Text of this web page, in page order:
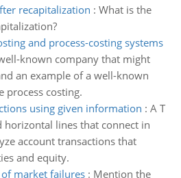
recapitalization : What is the
and process-costing systems
known company that might
an example of a well-known
process costing.
using given information : A T
horizontal lines that connect in
account transactions that
and equity.
market failures: Mention the